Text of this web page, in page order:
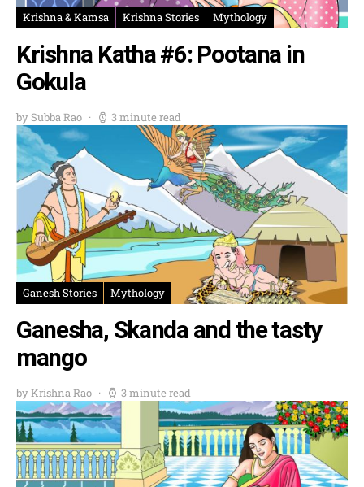
Krishna & Kamsa Krishna Stories Mythology
Krishna Katha #6: Pootana in
Gokula
by Subba Rao 3 minute read
Ganesh Stories Mythology
Ganesha, Skanda and the tasty
mango
by Krishna Rao 3 minute read